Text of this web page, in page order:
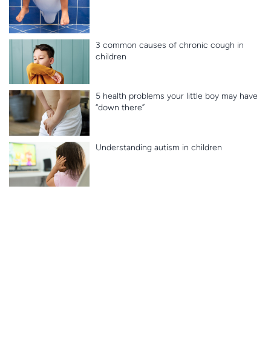
3 common causes of chronic cough in
children
5 health problems your little boy may have
“down there”
Understanding autism in children